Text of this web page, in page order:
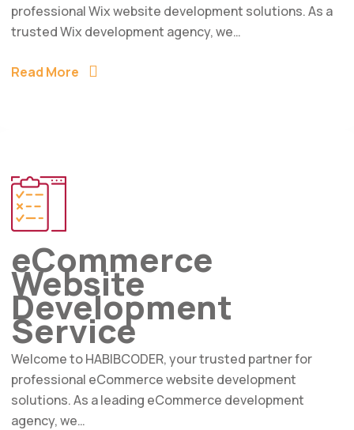
professional Wix website development solutions. As a
trusted Wix development agency, we…
Read More
eCommerce
Website
Development
Service
Welcome to HABIBCODER, your trusted partner for
professional eCommerce website development
solutions. As a leading eCommerce development
agency, we…